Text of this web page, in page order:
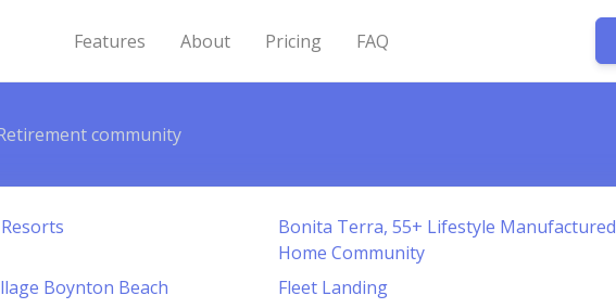
Features About Pricing FAQ
community
Bonita Terra, 55+ Lifestyle Manufactured
Home Community
Boynton Beach
Fleet Landing